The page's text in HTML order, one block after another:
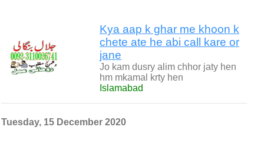
Kya aap k ghar me khoon k
chete ate he abi call kare or
jane
Jo kam dusry alim chhor jaty hen
hm mkamal krty hen
Islamabad
Tuesday, 15 December 2020